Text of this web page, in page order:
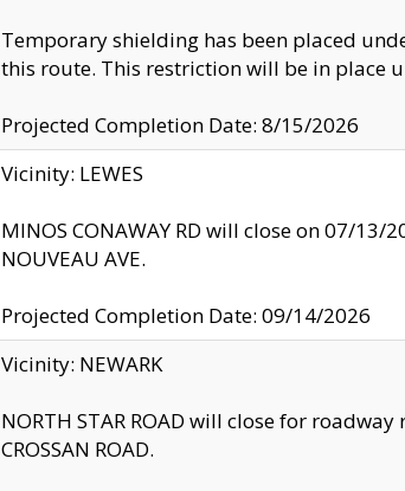
Temporary shielding has been placed
this route. This restriction will be in place
Projected Completion Date: 8/15/2026
Vicinity: LEWES
MINOS CONAWAY RD will close on 07/
NOUVEAU AVE.
Projected Completion Date: 09/14/2026
Vicinity: NEWARK
NORTH STAR ROAD will close for
CROSSAN ROAD.